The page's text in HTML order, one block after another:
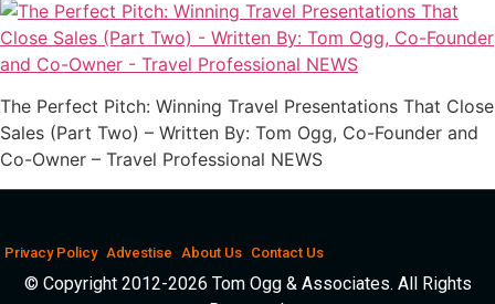
The Perfect Pitch: Winning Travel Presentations That Close
Sales (Part Two) – Written By: Tom Ogg, Co-Founder and
Co-Owner – Travel Professional NEWS
Privacy Policy Advestise About Us Contact Us
© Copyright 2012-2026 Tom Ogg & Associates. All Rights